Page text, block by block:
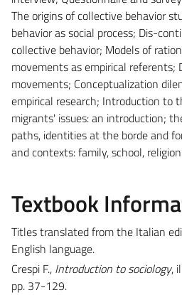
The origins of collective behavior
behavior as social process; Dis-
collective behavior; Models of
movements as empirical referents;
movements; Conceptualization
empirical research; Introduction to
migrants' issues: an introduction;
paths, identities at the borde and
and contexts: family, school,
Textbook
Titles translated from the Italian
English language.
Crespi F., Introduction to sociology,
pp. 37-129.